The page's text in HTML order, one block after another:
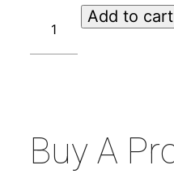
Swinging
Add to cart
Buy A